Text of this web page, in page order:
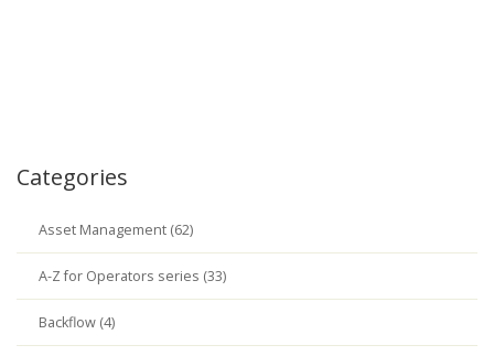
Categories
Asset Management (62)
A-Z for Operators series (33)
Backflow (4)